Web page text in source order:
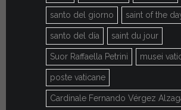
santo del giorno saint of the
santo del día saint du jour
Suor Raffaella Petrini musei
poste vaticane
Cardinale Fernando Vérgez